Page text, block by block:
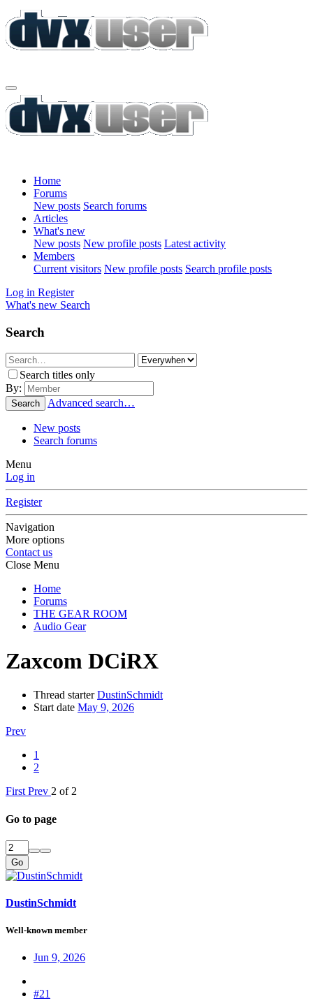
Home
Forums
New posts Search forums
Articles
What's new
New posts New profile posts Latest activity
Members
Current visitors New profile posts Search profile posts
Log in Register
What's new Search
Search
Search titles only
By:
Search Advanced search…
New posts
Search forums
Menu
Log in
Register
Navigation
More options
Contact us
Close Menu
Home
Forums
THE GEAR ROOM
Audio Gear
Zaxcom DCiRX
Thread starter DustinSchmidt
Start date May 9, 2026
Prev
1
2
First Prev 2 of 2
Go to page
Go
DustinSchmidt
Well-known member
Jun 9, 2026
#21